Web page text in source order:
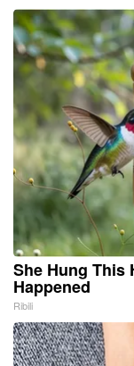
She Hung This
Happened
Ribili